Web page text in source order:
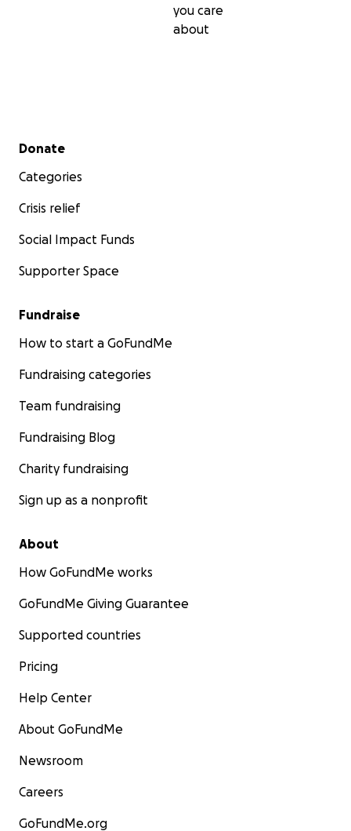
you care
about
Secondary menu
Donate
Categories
Crisis relief
Social Impact Funds
Supporter Space
Fundraise
How to start a GoFundMe
Fundraising categories
Team fundraising
Fundraising Blog
Charity fundraising
Sign up as a nonprofit
About
How GoFundMe works
GoFundMe Giving Guarantee
Supported countries
Pricing
Help Center
About GoFundMe
Newsroom
Careers
GoFundMe.org